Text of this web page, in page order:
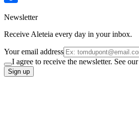
Newsletter
Receive Aleteia every day in your inbox.
Your email address
I agree to receive the newsletter. See our
Sign up